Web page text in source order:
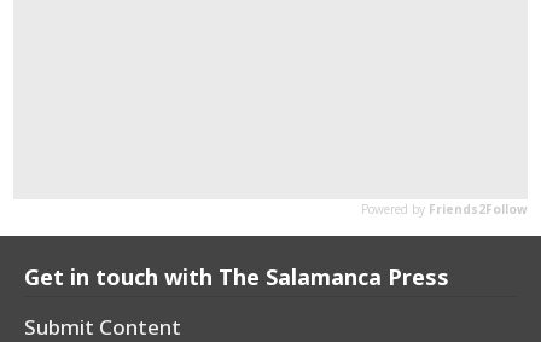
Get in touch with The Salamanca Press
Submit Content